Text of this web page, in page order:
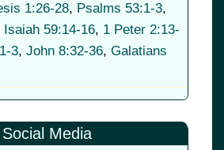
1:26-28, Psalms 53:1-3,
Isaiah 59:14-16, 1 Peter 2:13-
3, John 8:32-36, Galatians
Social Media